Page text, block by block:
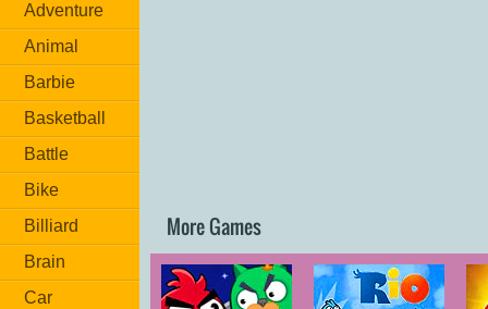
Adventure
Animal
Barbie
Basketball
Battle
Bike
Billiard
Brain
Car
More Games